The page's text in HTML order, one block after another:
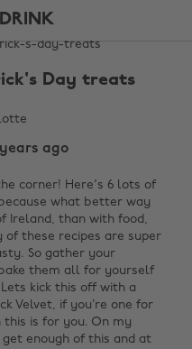
Day treats
ago
corner! Here's 6 lots of
what better way
Ireland, than with food,
of these recipes are super
So gather your
them all for yourself
Lets kick this off with a
Velvet, if you’re one for
this is for you. On my
enough of this and at